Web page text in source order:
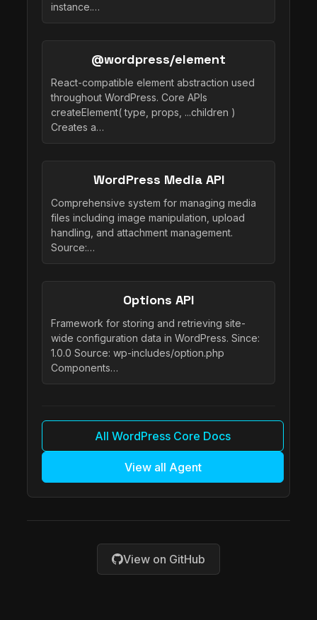
instance.…
@wordpress/element
React-compatible element abstraction used
throughout WordPress. Core APIs
createElement( type, props, ...children )
Creates a…
WordPress Media API
Comprehensive system for managing media
files including image manipulation, upload
handling, and attachment management.
Source:…
Options API
Framework for storing and retrieving site-
wide configuration data in WordPress. Since:
1.0.0 Source: wp-includes/option.php
Components…
All WordPress Core Docs
View all Agent
View on GitHub